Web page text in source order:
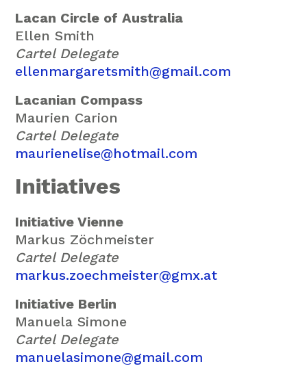
Lacan Circle of Australia
Ellen Smith
Cartel Delegate
ellenmargaretsmith@gmail.com
Lacanian Compass
Maurien Carion
Cartel Delegate
maurienelise@hotmail.com
Initiatives
Initiative Vienne
Markus Zöchmeister
Cartel Delegate
markus.zoechmeister@gmx.at
Initiative Berlin
Manuela Simone
Cartel Delegate
manuelasimone@gmail.com